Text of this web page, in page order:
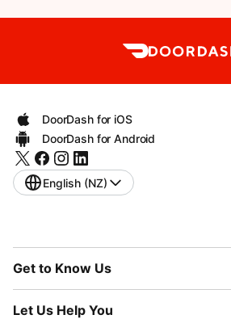
DoorDash for iOS
DoorDash for Android
English (NZ)
Get to Know Us
Let Us Help You